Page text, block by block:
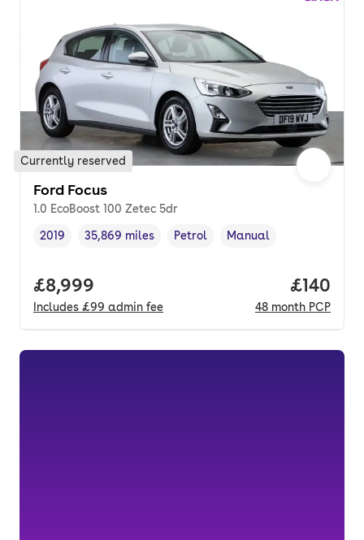
Currently reserved
Ford Focus
1.0 EcoBoost 100 Zetec 5dr
Vehicle year,
2019
Mileage,
35,869 miles
Fuel type ,
Petrol
Transmission type
Manual
Full price.
£8,999
Includes £99 admin fee
Price
£140
48 month PCP